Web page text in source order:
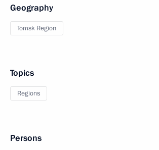
Geography
Tomsk Region
Topics
Regions
Persons